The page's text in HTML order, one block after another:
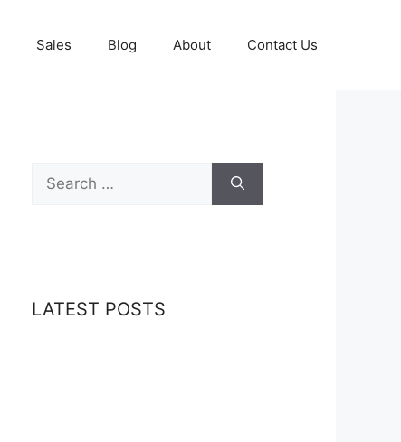
Sales Blog About Contact Us
Search
for:
LATEST POSTS